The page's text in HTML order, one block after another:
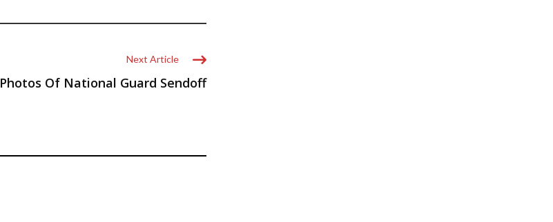
Next Article
Photos Of National Guard Sendoff